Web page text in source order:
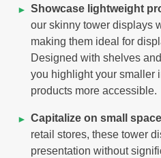
Showcase lightweight
our skinny tower displays
making them ideal for
Designed with shelves
you highlight your smaller
products more accessible.
Capitalize on small
retail stores, these tower
presentation without